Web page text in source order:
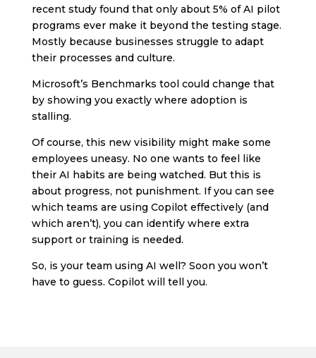
recent study found that only about 5% of AI pilot
programs ever make it beyond the testing stage.
Mostly because businesses struggle to adapt
their processes and culture.
Microsoft’s Benchmarks tool could change that
by showing you exactly where adoption is
stalling.
Of course, this new visibility might make some
employees uneasy. No one wants to feel like
their AI habits are being watched. But this is
about progress, not punishment. If you can see
which teams are using Copilot effectively (and
which aren’t), you can identify where extra
support or training is needed.
So, is your team using AI well? Soon you won’t
have to guess. Copilot will tell you.